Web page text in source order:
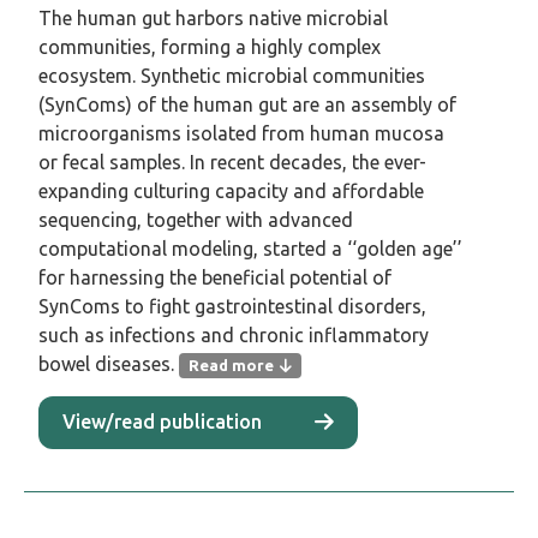
The human gut harbors native microbial
communities, forming a highly complex
ecosystem. Synthetic microbial communities
(SynComs) of the human gut are an assembly of
microorganisms isolated from human mucosa
or fecal samples. In recent decades, the ever-
expanding culturing capacity and affordable
sequencing, together with advanced
computational modeling, started a ‘‘golden age’’
for harnessing the beneficial potential of
SynComs to fight gastrointestinal disorders,
such as infections and chronic inflammatory
bowel diseases.
Read more
The human gut harbors native microbial
communities, forming a highly complex
(SynComs) of the human gut are an
View/read publication